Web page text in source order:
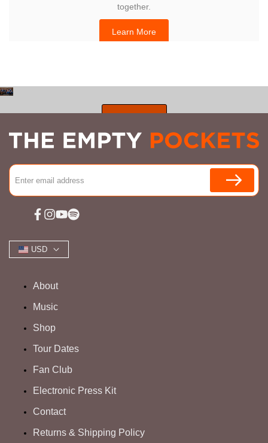
together.
Learn More
Facebook
Instagram
YouTube
Spotify
USD
About
Music
Shop
Tour Dates
Fan Club
Electronic Press Kit
Contact
Returns & Shipping Policy